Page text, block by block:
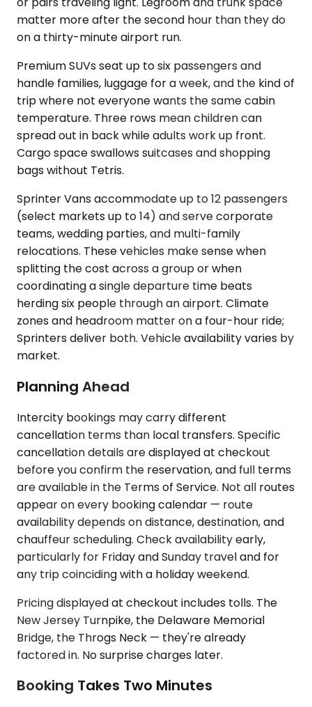
matter more after the second hour than they do
on a thirty-minute airport run.
Premium SUVs seat up to six passengers and
handle families, luggage for a week, and the kind of
trip where not everyone wants the same cabin
temperature. Three rows mean children can
spread out in back while adults work up front.
Cargo space swallows suitcases and shopping
bags without Tetris.
Sprinter Vans accommodate up to 12 passengers
(select markets up to 14) and serve corporate
teams, wedding parties, and multi-family
relocations. These vehicles make sense when
splitting the cost across a group or when
coordinating a single departure time beats
herding six people through an airport. Climate
zones and headroom matter on a four-hour ride;
Sprinters deliver both. Vehicle availability varies by
market.
Planning Ahead
Intercity bookings may carry different
cancellation terms than local transfers. Specific
cancellation details are displayed at checkout
before you confirm the reservation, and full terms
are available in the Terms of Service. Not all routes
appear on every booking calendar — route
availability depends on distance, destination, and
chauffeur scheduling. Check availability early,
particularly for Friday and Sunday travel and for
any trip coinciding with a holiday weekend.
Pricing displayed at checkout includes tolls. The
New Jersey Turnpike, the Delaware Memorial
Bridge, the Throgs Neck — they're already
factored in. No surprise charges later.
Booking Takes Two Minutes